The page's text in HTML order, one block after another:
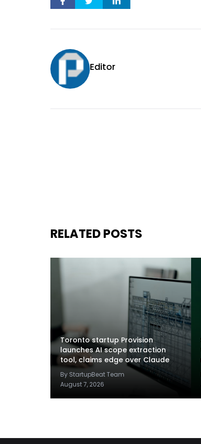
Editor
RELATED POSTS
Toronto startup Provision
launches AI scope extraction
tool, claims edge over Claude
By StartupBeat Team
August 7, 2026